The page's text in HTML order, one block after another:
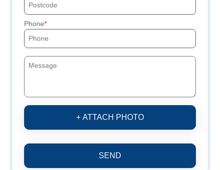
Phone
+ ATTACH PHOTO
SEND